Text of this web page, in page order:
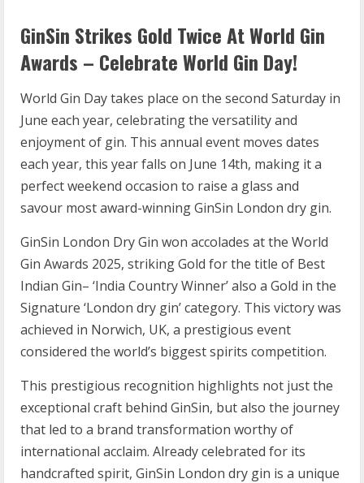
GinSin Strikes Gold Twice At World Gin
Awards – Celebrate World Gin Day!
World Gin Day takes place on the second Saturday in
June each year, celebrating the versatility and
enjoyment of gin. This annual event moves dates
each year, this year falls on June 14th, making it a
perfect weekend occasion to raise a glass and
savour most award-winning GinSin London dry gin.
GinSin London Dry Gin won accolades at the World
Gin Awards 2025, striking Gold for the title of Best
Indian Gin– ‘India Country Winner’ also a Gold in the
Signature ‘London dry gin’ category. This victory was
achieved in Norwich, UK, a prestigious event
considered the world’s biggest spirits competition.
This prestigious recognition highlights not just the
exceptional craft behind GinSin, but also the journey
that led to a brand transformation worthy of
international acclaim. Already celebrated for its
handcrafted spirit, GinSin London dry gin is a unique